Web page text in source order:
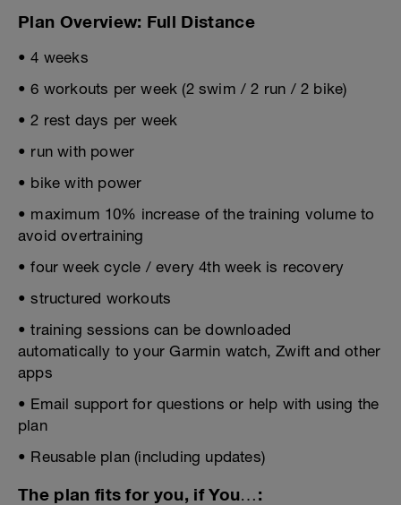
Plan Overview: Full Distance
• 4 weeks
• 6 workouts per week (2 swim / 2 run / 2 bike)
• 2 rest days per week
• run with power
• bike with power
• maximum 10% increase of the training volume to
avoid overtraining
• four week cycle / every 4th week is recovery
• structured workouts
• training sessions can be downloaded
automatically to your Garmin watch, Zwift and other
apps
• Email support for questions or help with using the
plan
• Reusable plan (including updates)
The plan fits for you, if You…: